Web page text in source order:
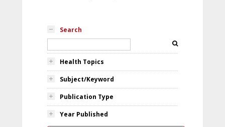
Search
Health Topics
Subject/Keyword
Publication Type
Year Published